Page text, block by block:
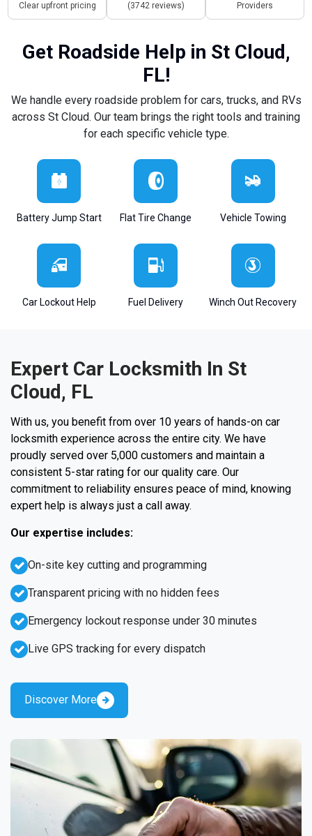
Clear upfront pricing (3742 reviews) Providers
Get Roadside Help in St Cloud,
FL!
We handle every roadside problem for cars, trucks, and RVs
across St Cloud. Our team brings the right tools and training
for each specific vehicle type.
Battery Jump Start Flat Tire Change Vehicle Towing
Car Lockout Help Fuel Delivery Winch Out Recovery
Expert Car Locksmith In St
Cloud, FL
With us, you benefit from over 10 years of hands-on car
locksmith experience across the entire city. We have
proudly served over 5,000 customers and maintain a
consistent 5-star rating for our quality care. Our
commitment to reliability ensures peace of mind, knowing
expert help is always just a call away.
Our expertise includes:
Emergency lockout response under 30 minutes
Live GPS tracking for every dispatch
On-site key cutting and programming
Transparent pricing with no hidden fees
Discover More